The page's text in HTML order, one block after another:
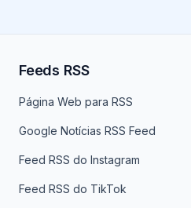
Feeds RSS
Página Web para RSS
Google Notícias RSS Feed
Feed RSS do Instagram
Feed RSS do TikTok